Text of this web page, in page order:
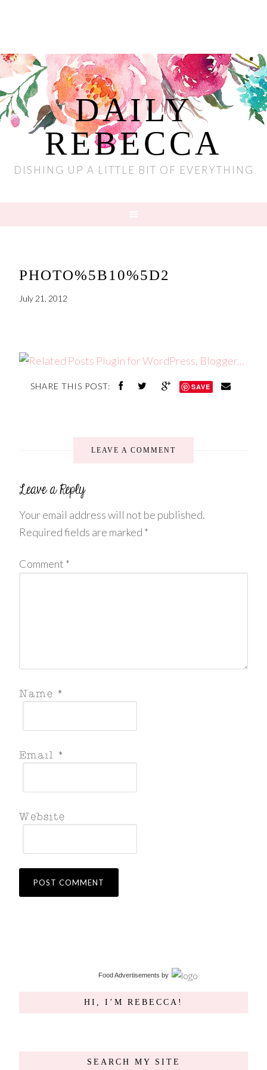
DAILY
REBECCA
DISHING UP A LITTLE BIT OF EVERYTHING
PHOTO%5B10%5D2
July 21, 2012
SHARE THIS POST: SAVE
LEAVE A COMMENT
Your email address will not be published.
Required fields are marked *
Comment *
Food Advertisements by
HI, I’M REBECCA!
SEARCH MY SITE